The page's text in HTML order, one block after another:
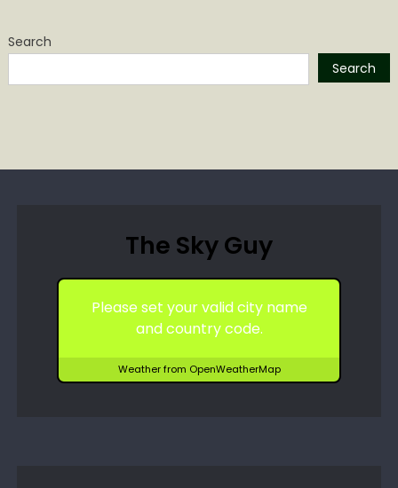
Search
Search
The Sky Guy
Please set your valid city name
and country code.
Weather from OpenWeatherMap